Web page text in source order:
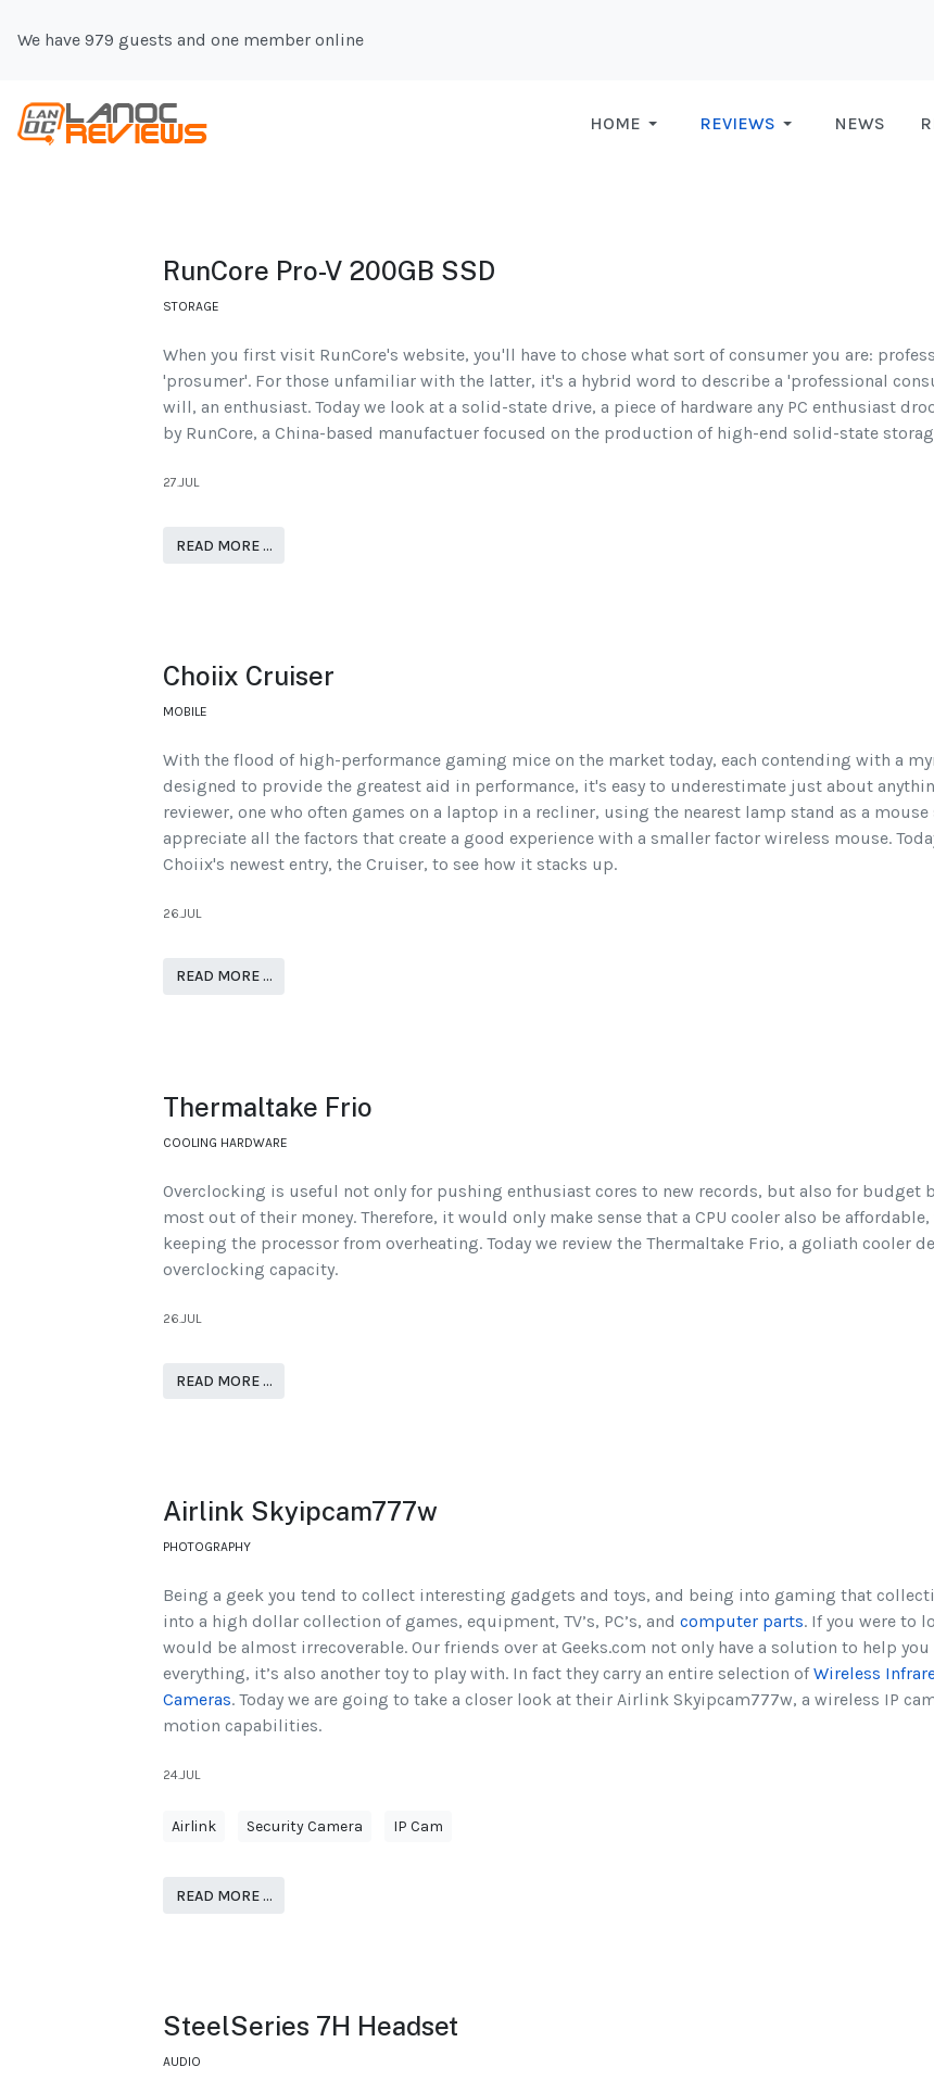
We have 979 guests and one member online
HOME REVIEWS NEWS
RunCore Pro-V 200GB SSD
STORAGE
When you first visit RunCore's website, you'll have to chose what sort of consumer you are:
'prosumer'. For those unfamiliar with the latter, it's a hybrid word to describe a 'professional
will, an enthusiast. Today we look at a solid-state drive, a piece of hardware any PC enthusiast
by RunCore, a China-based manufactuer focused on the production of high-end solid-state
27.JUL
READ MORE …
Choiix Cruiser
MOBILE
With the flood of high-performance gaming mice on the market today, each contending with a
designed to provide the greatest aid in performance, it's easy to underestimate just about
reviewer, one who often games on a laptop in a recliner, using the nearest lamp stand as a mouse
appreciate all the factors that create a good experience with a smaller factor wireless mouse.
Choiix's newest entry, the Cruiser, to see how it stacks up.
26.JUL
READ MORE …
Thermaltake Frio
COOLING HARDWARE
Overclocking is useful not only for pushing enthusiast cores to new records, but also for budget
most out of their money. Therefore, it would only make sense that a CPU cooler also be
keeping the processor from overheating. Today we review the Thermaltake Frio, a goliath cooler
overclocking capacity.
26.JUL
READ MORE …
Airlink Skyipcam777w
PHOTOGRAPHY
Being a geek you tend to collect interesting gadgets and toys, and being into gaming that
into a high dollar collection of games, equipment, TV’s, PC’s, and computer parts. If you were to
would be almost irrecoverable. Our friends over at Geeks.com not only have a solution to help you
everything, it’s also another toy to play with. In fact they carry an entire selection ofWireless
Cameras. Today we are going to take a closer look at their Airlink Skyipcam777w, a wireless IP
motion capabilities.
24.JUL
Airlink Security Camera IP Cam
READ MORE …
SteelSeries 7H Headset
AUDIO